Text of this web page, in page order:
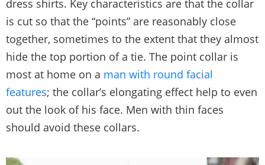
dress shirts. Key characteristics are that the collar
is cut so that the “points” are reasonably close
together, sometimes to the extent that they almost
hide the top portion of a tie. The point collar is
most at home on a man with round facial
features; the collar’s elongating effect help to even
out the look of his face. Men with thin faces
should avoid these collars.